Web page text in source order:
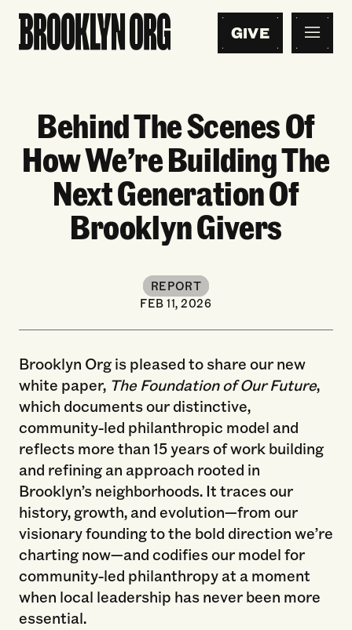
GIVE
Behind The Scenes Of
How We’re Building The
Next Generation Of
Brooklyn Givers
REPORT
FEB 11, 2026
Brooklyn Org is pleased to share our new
white paper, The Foundation of Our Future,
which documents our distinctive,
community-led philanthropic model and
reflects more than 15 years of work building
and refining an approach rooted in
Brooklyn’s neighborhoods. It traces our
history, growth, and evolution—from our
visionary founding to the bold direction we’re
charting now—and codifies our model for
community-led philanthropy at a moment
when local leadership has never been more
essential.